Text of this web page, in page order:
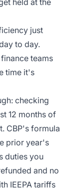
held at the
just
to day.
teams
time it's
checking
12 months of
CBP's formula
prior year's
duties you
and no
IEEPA tariffs